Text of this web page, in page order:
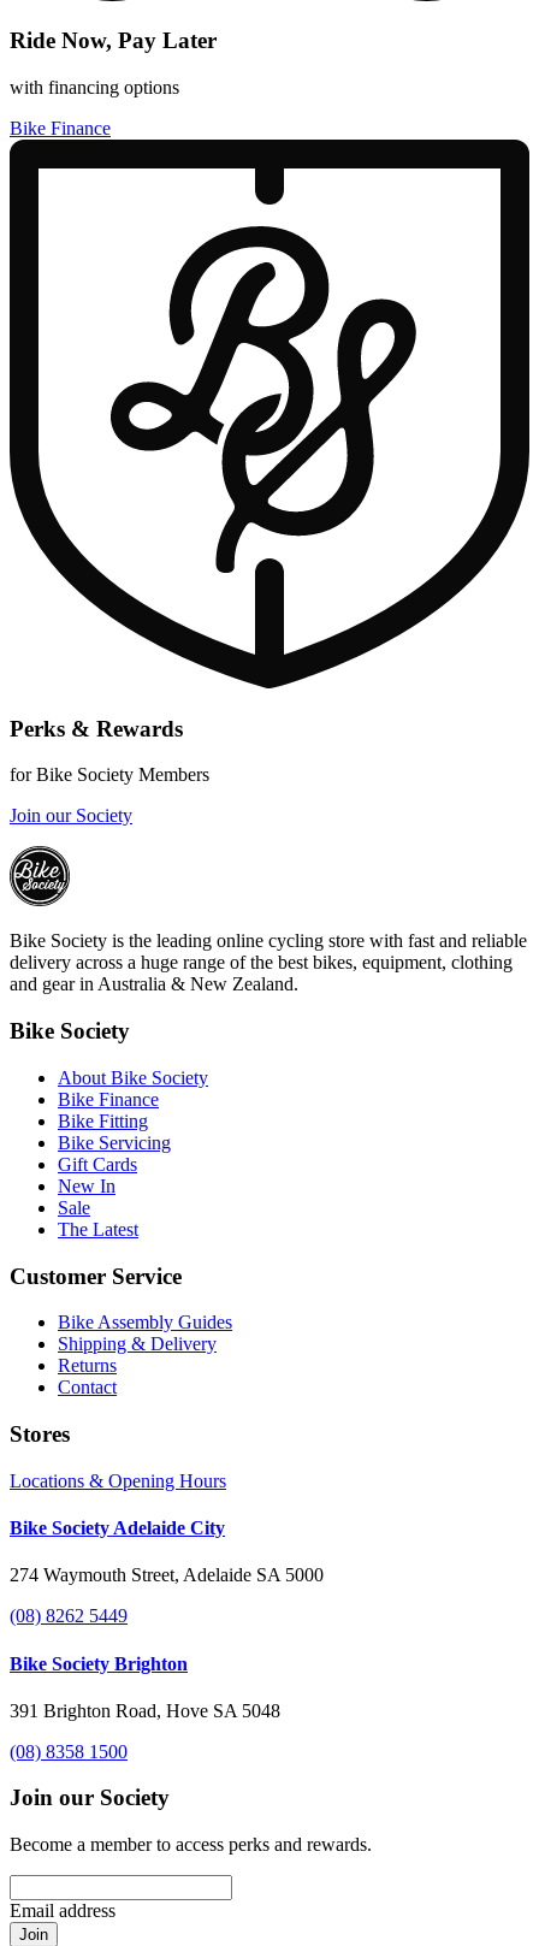
Ride Now, Pay Later
with financing options
Bike Finance
Perks & Rewards
for Bike Society Members
Join our Society
Bike Society is the leading online cycling store with fast and reliable
delivery across a huge range of the best bikes, equipment, clothing
and gear in Australia & New Zealand.
Bike Society
About Bike Society
Bike Finance
Bike Fitting
Bike Servicing
Gift Cards
New In
Sale
The Latest
Customer Service
Bike Assembly Guides
Shipping & Delivery
Returns
Contact
Stores
Locations & Opening Hours
Bike Society Adelaide City
274 Waymouth Street, Adelaide SA 5000
(08) 8262 5449
Bike Society Brighton
391 Brighton Road, Hove SA 5048
(08) 8358 1500
Join our Society
Become a member to access perks and rewards.
Email address
Join